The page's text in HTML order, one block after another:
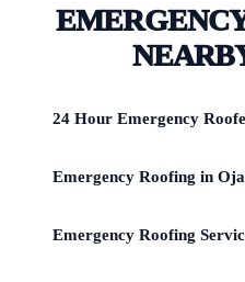
24 Hour Emergency
Emergency Roofing in
Emergency Roofing